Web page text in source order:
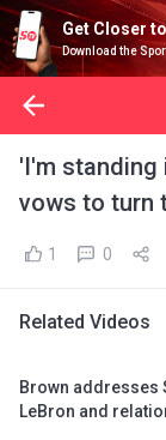
Get Closer
Download the
'I'm
vows to turn
1 0
Related Videos
Brown addresses
LeBron and